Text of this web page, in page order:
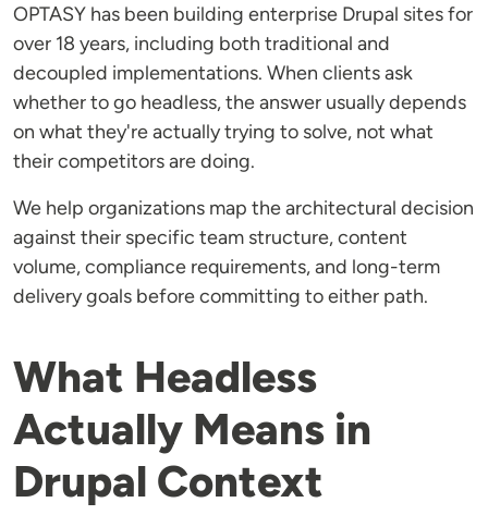
OPTASY has been building enterprise Drupal sites for
over 18 years, including both traditional and
decoupled implementations. When clients ask
whether to go headless, the answer usually depends
on what they're actually trying to solve, not what
their competitors are doing.
We help organizations map the architectural decision
against their specific team structure, content
volume, compliance requirements, and long-term
delivery goals before committing to either path.
What Headless
Actually Means in
Drupal Context